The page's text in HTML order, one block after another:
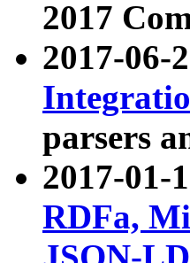
2017
2017-06-
parsers
2017-01-
RDFa,